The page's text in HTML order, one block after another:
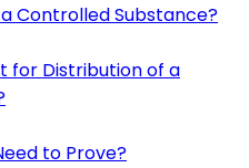
Controlled Substance?
for Distribution of a
to Prove?